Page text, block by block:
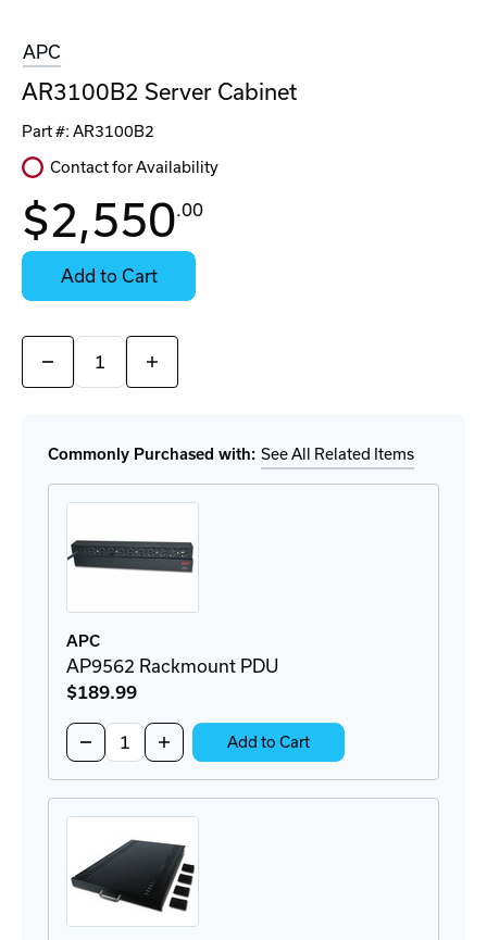
APC
AR3100B2 Server Cabinet
Part #: AR3100B2
Stock:
Ready
to
Contact for Availability
Stock:
Select
Options
for
$2,550.00
Add to Cart
Quantity:
Decrease
of
Cabinet
Increase
of
Cabinet
Commonly Purchased with: See All Related Items
APC
AP9562 Rackmount PDU
$189.99
Decrease
Quantity
of
Increase
Quantity
of
Add to Cart